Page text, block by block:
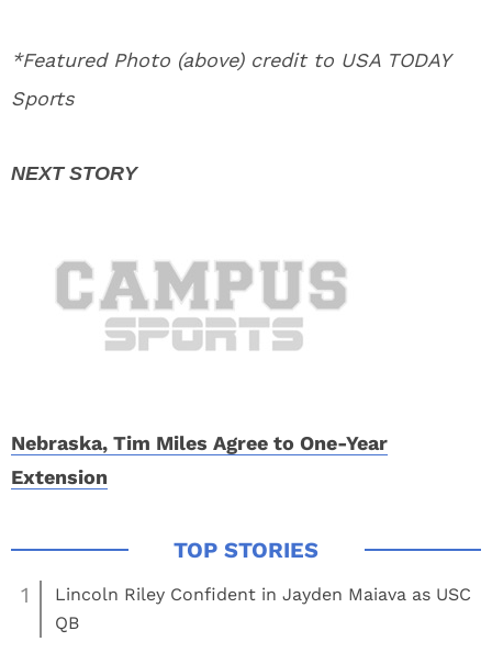
*Featured Photo (above) credit to USA TODAY
Sports
Nebraska, Tim Miles Agree to One-Year
Extension
1
Lincoln Riley Confident in Jayden Maiava as USC
QB